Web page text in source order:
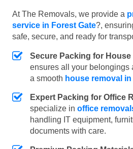
At The Removals, we provide a
service in Forest Gate?,
safe, secure, and ready for
Secure Packing for House
ensures all your belongings
a smooth house removal
Expert Packing for Office
specialize in office
handling IT equipment,
documents with care.